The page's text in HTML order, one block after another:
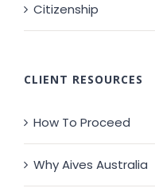
Citizenship
CLIENT RESOURCES
How To Proceed
Why Aives Australia